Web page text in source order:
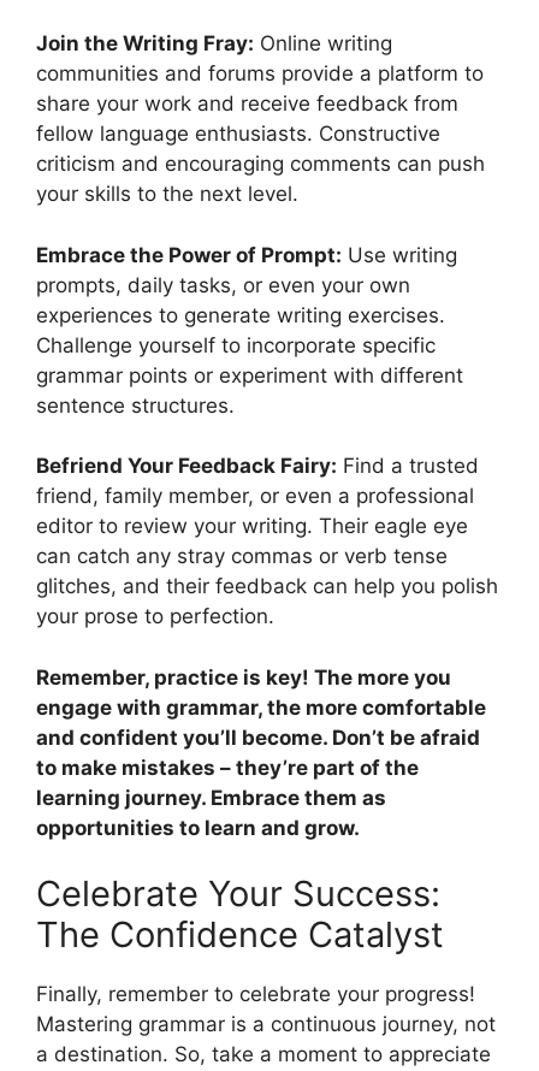
Join the Writing Fray: Online writing
communities and forums provide a platform to
share your work and receive feedback from
fellow language enthusiasts. Constructive
criticism and encouraging comments can push
your skills to the next level.
Embrace the Power of Prompt: Use writing
prompts, daily tasks, or even your own
experiences to generate writing exercises.
Challenge yourself to incorporate specific
grammar points or experiment with different
sentence structures.
Befriend Your Feedback Fairy: Find a trusted
friend, family member, or even a professional
editor to review your writing. Their eagle eye
can catch any stray commas or verb tense
glitches, and their feedback can help you polish
your prose to perfection.
Remember, practice is key! The more you
engage with grammar, the more comfortable
and confident you’ll become. Don’t be afraid
to make mistakes – they’re part of the
learning journey. Embrace them as
opportunities to learn and grow.
Celebrate Your Success:
The Confidence Catalyst
Finally, remember to celebrate your progress!
Mastering grammar is a continuous journey, not
a destination. So, take a moment to appreciate